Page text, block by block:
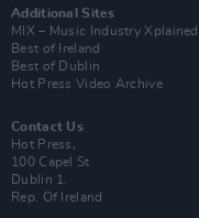
Additional Sites
MIX – Music Industry Xplained
Best of Ireland
Best of Dublin
Hot Press Video Archive
Contact Us
Hot Press,
100 Capel St
Dublin 1.
Rep. Of Ireland